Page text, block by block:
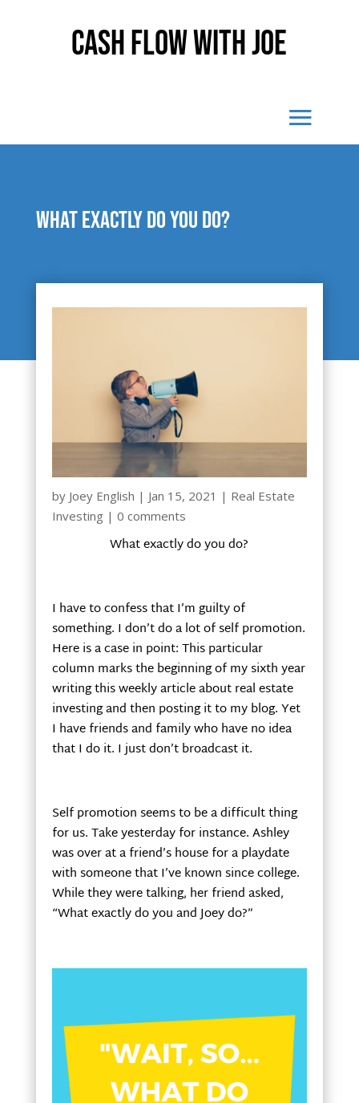
Cash Flow With Joe
What exactly do you do?
by Joey English | Jan 15, 2021 | Real Estate
Investing | 0 comments
What exactly do you do?
I have to confess that I’m guilty of
something. I don’t do a lot of self promotion.
Here is a case in point: This particular
column marks the beginning of my sixth year
writing this weekly article about real estate
investing and then posting it to my blog. Yet
I have friends and family who have no idea
that I do it. I just don’t broadcast it.
Self promotion seems to be a difficult thing
for us. Take yesterday for instance. Ashley
was over at a friend’s house for a playdate
with someone that I’ve known since college.
While they were talking, her friend asked,
“What exactly do you and Joey do?”